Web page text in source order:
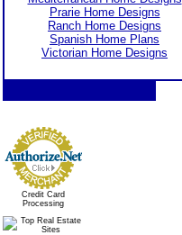
Prarie Home Designs
Ranch Home Designs
Spanish Home Plans
Victorian Home Designs
Credit Card
Processing